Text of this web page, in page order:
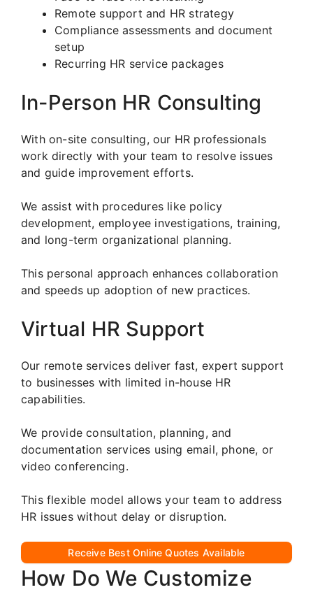
Remote support and HR strategy
Compliance assessments and document
setup
Recurring HR service packages
In-Person HR Consulting
With on-site consulting, our HR professionals
work directly with your team to resolve issues
and guide improvement efforts.
We assist with procedures like policy
development, employee investigations, training,
and long-term organizational planning.
This personal approach enhances collaboration
and speeds up adoption of new practices.
Virtual HR Support
Our remote services deliver fast, expert support
to businesses with limited in-house HR
capabilities.
We provide consultation, planning, and
documentation services using email, phone, or
video conferencing.
This flexible model allows your team to address
HR issues without delay or disruption.
Receive Best Online Quotes Available
How Do We Customize